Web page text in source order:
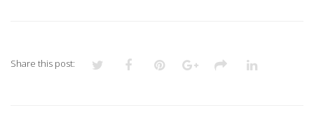
Share this post: